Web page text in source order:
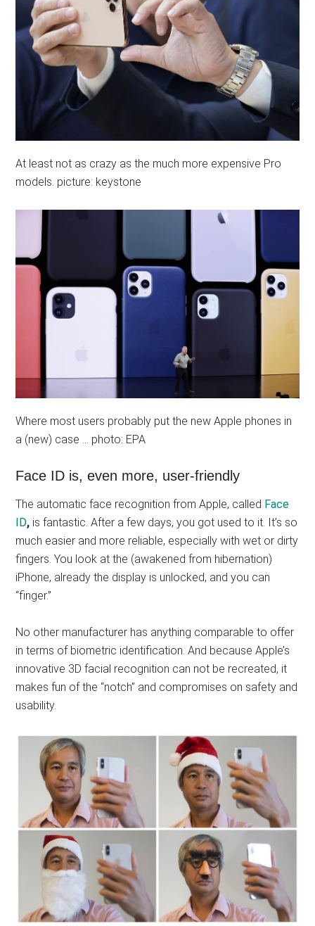
At least not as crazy as the much more expensive Pro
models. picture: keystone
Where most users probably put the new Apple phones in
a (new) case … photo: EPA
Face ID is, even more, user-friendly
The automatic face recognition from Apple, called Face
ID, is fantastic. After a few days, you got used to it. It’s so
much easier and more reliable, especially with wet or dirty
fingers. You look at the (awakened from hibernation)
iPhone, already the display is unlocked, and you can
“finger.”
No other manufacturer has anything comparable to offer
in terms of biometric identification. And because Apple’s
innovative 3D facial recognition can not be recreated, it
makes fun of the “notch” and compromises on safety and
usability.